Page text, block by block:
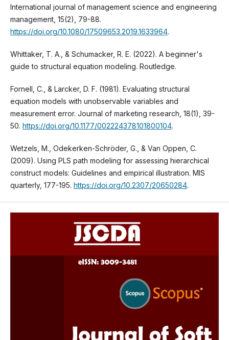
International journal of management science and engineering
management, 15(2), 79-88.
https://doi.org/10.1080/17509653.2019.1633964.
Whittaker, T. A., & Schumacker, R. E. (2022). A beginner's
guide to structural equation modeling. Routledge.
Fornell, C., & Larcker, D. F. (1981). Evaluating structural
equation models with unobservable variables and
measurement error. Journal of marketing research, 18(1), 39-
50. https://doi.org/10.1177/002224378101800104.
Wetzels, M., Odekerken-Schröder, G., & Van Oppen, C.
(2009). Using PLS path modeling for assessing hierarchical
construct models: Guidelines and empirical illustration. MIS
quarterly, 177-195. https://doi.org/10.2307/20650284.